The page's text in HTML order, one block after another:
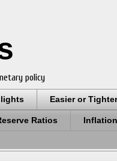
policy
Easier or
Ratios